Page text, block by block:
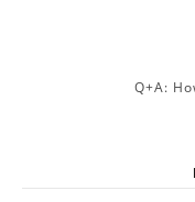
Q+A: